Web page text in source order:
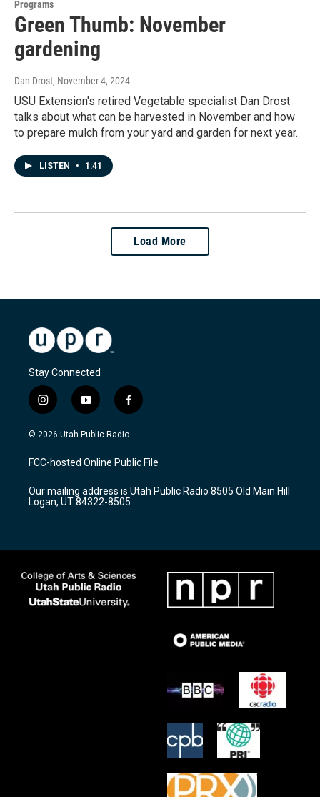
Programs
Green Thumb: November
gardening
Dan Drost, November 4, 2024
USU Extension's retired Vegetable specialist Dan Drost
talks about what can be harvested in November and how
to prepare mulch from your yard and garden for next year.
LISTEN • 1:41
Load More
Stay Connected
i
n
s
a
g
a
m
y
o
u
u
b
f
a
c
b
o
k
© 2026 Utah Public Radio
FCC-hosted Online Public File
Our mailing address is Utah Public Radio 8505 Old Main Hill
Logan, UT 84322-8505